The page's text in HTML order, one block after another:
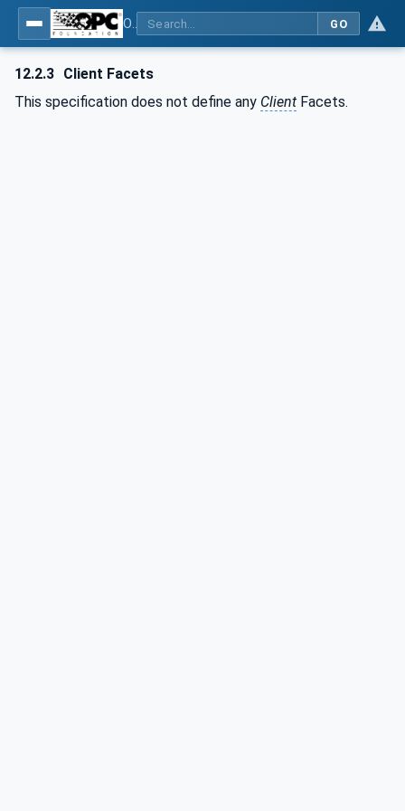
GO
12.2.3 Client Facets
This specification does not define any Client Facets.